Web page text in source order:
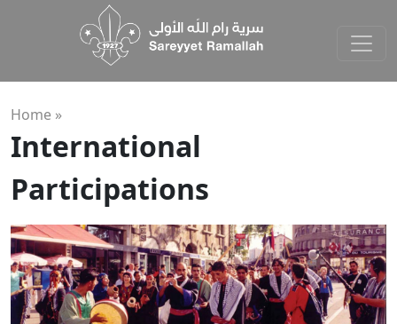
Home »
International
Participations